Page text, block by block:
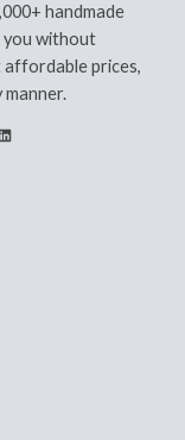
handmade
you without
affordable prices,